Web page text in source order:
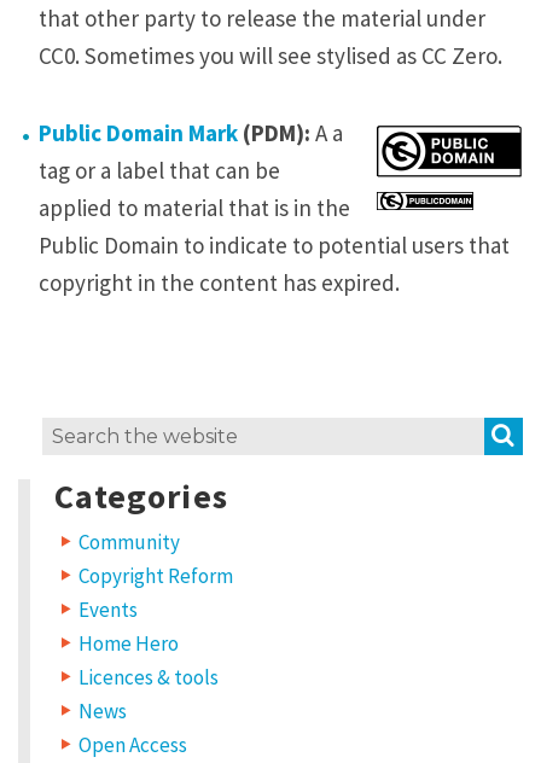
that other party to release the material under
CC0. Sometimes you will see stylised as CC Zero.
Public Domain Mark (PDM): A a
tag or a label that can be
applied to material that is in the
Public Domain to indicate to potential users that
copyright in the content has expired.
Search
Categories
Community
Copyright Reform
Events
Home Hero
Licences & tools
News
Open Access